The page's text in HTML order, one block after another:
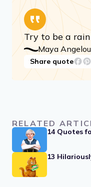
Try to be a
Maya Angelou
Share quote
RELATED
14 Quotes
13